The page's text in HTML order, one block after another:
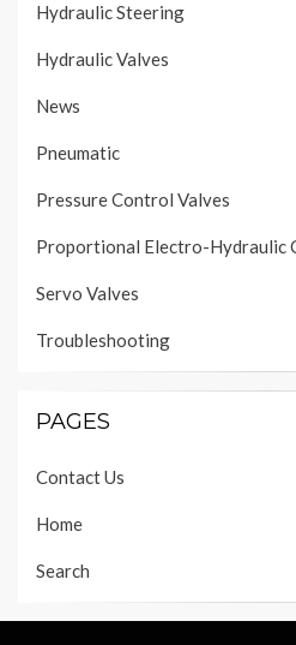
Hydraulic Steering
Hydraulic Valves
News
Pneumatic
Pressure Control Valves
Proportional Electro-Hydraulic
Servo Valves
Troubleshooting
PAGES
Contact Us
Home
Search